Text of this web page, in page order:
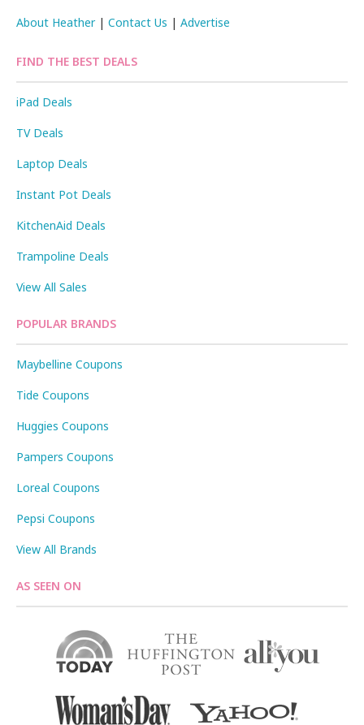
About Heather|Contact Us |Advertise
FIND THE BEST DEALS
iPad Deals
TV Deals
Laptop Deals
Instant Pot Deals
KitchenAid Deals
Trampoline Deals
View All Sales
POPULAR BRANDS
Maybelline Coupons
Tide Coupons
Huggies Coupons
Pampers Coupons
Loreal Coupons
Pepsi Coupons
View All Brands
AS SEEN ON